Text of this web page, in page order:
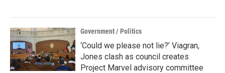
Government / Politics
‘Could we please not lie?’ Viagran,
Jones clash as council creates
Project Marvel advisory committee